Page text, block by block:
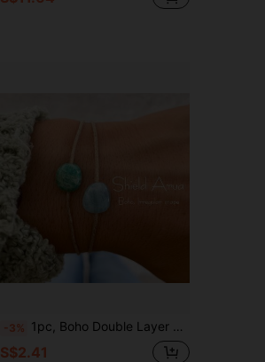
-3% 1pc, Boho Double Layer Stone Bracelet, Amazonite And Aquamarine, Shield Arua Bracelet, Adjustable Cord Bracelet, Asymmetric Shape Stone Bracelet, Gift For Women, Vacation For Women
S$2.41